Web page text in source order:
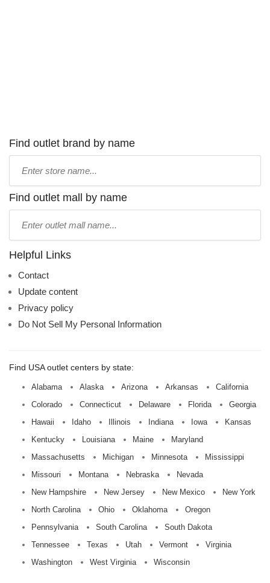
Find outlet brand by name
name:
Find outlet mall by name
name:
Helpful Links
Contact
Update content
Privacy policy
Do Not Sell My Personal Information
Find USA outlet centers by state:
Alabama Alaska Arizona Arkansas
California
Colorado
Connecticut Delaware Florida
Georgia
Hawaii
Idaho Illinois Indiana Iowa
Kansas
Kentucky
Louisiana Maine
Maryland
Massachusetts
Michigan Minnesota
Mississippi
Missouri
Montana Nebraska
Nevada
New Hampshire
New Jersey New Mexico
New York
North Carolina
Ohio Oklahoma
Oregon
Pennsylvania
South Carolina
South Dakota
Tennessee
Texas Utah Vermont
Virginia
Washington
West Virginia Wisconsin